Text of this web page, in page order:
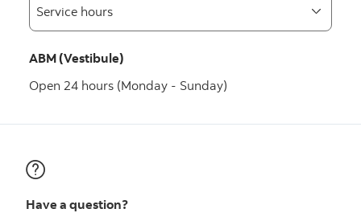
ABM (Vestibule)
Open 24 hours (Monday - Sunday)
Have a question?